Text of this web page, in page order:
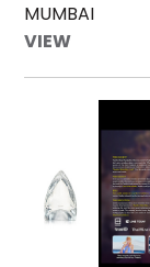
MUMBAI
VIEW